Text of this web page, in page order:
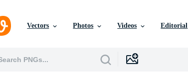
Vectors Photos Videos Editorial